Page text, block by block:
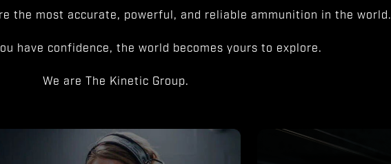
the most accurate, powerful, and reliable ammunition in the world.
have confidence, the world becomes yours to explore.
We are The Kinetic Group.